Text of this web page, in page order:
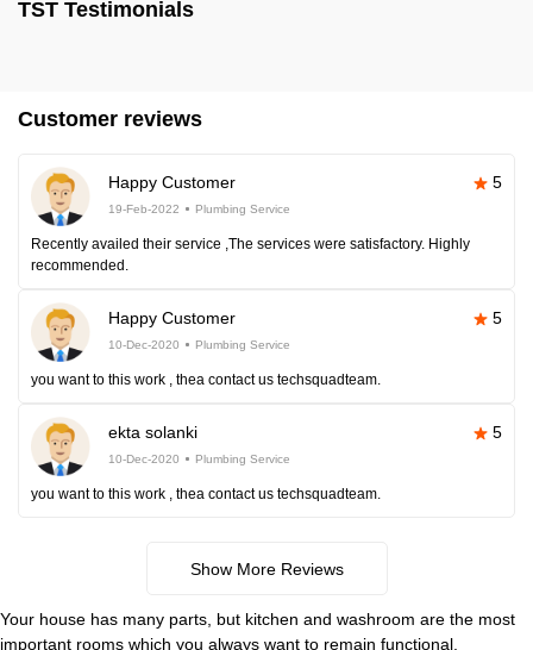
TST Testimonials
Customer reviews
Happy Customer 5
19-Feb-2022 Plumbing Service
Recently availed their service ,The services were satisfactory. Highly
recommended.
Happy Customer 5
10-Dec-2020 Plumbing Service
you want to this work , thea contact us techsquadteam.
ekta solanki 5
10-Dec-2020 Plumbing Service
you want to this work , thea contact us techsquadteam.
Show More Reviews
Your house has many parts, but kitchen and washroom are the most
important rooms which you always want to remain functional.